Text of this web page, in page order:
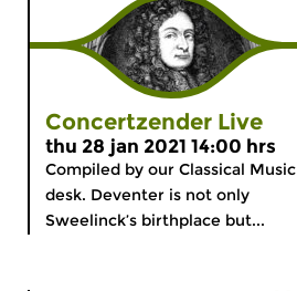
Concertzender Live
thu 28 jan 2021 14:00 hrs
Compiled by our Classical Music
desk. Deventer is not only
Sweelinck’s birthplace but...